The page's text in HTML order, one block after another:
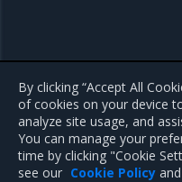
Previous
Security information
By clicking “Accept All
of cookies on your device
analyze site usage, and
You can manage your
time by clicking "Cookie
see our Cookie Policy and